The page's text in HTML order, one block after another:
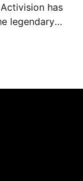
has
legendary
2019.